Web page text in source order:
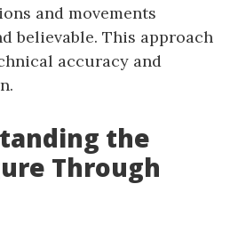
and movements
believable. This approach
accuracy and
the
Through